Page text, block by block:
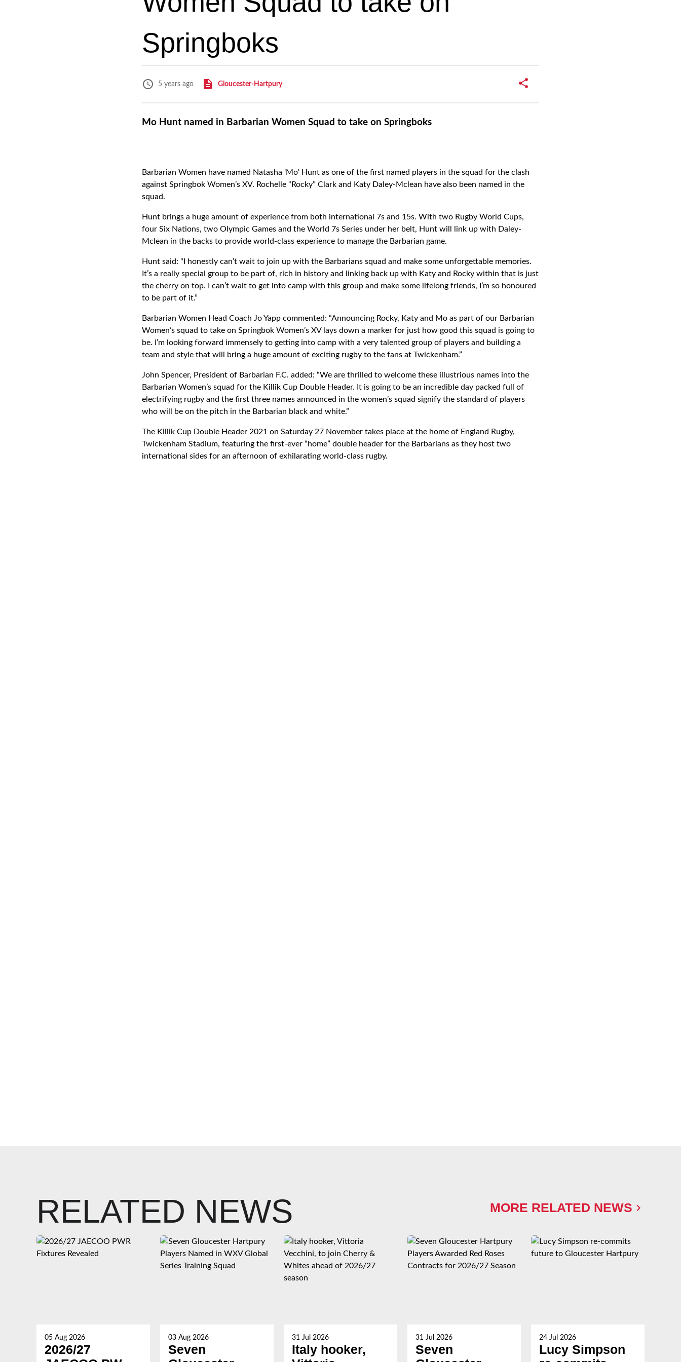
Springboks
5 years ago Gloucester-Hartpury
Mo Hunt named in Barbarian Women Squad to take on Springboks
Barbarian Women have named Natasha 'Mo' Hunt as one of the first named players in the squad for the clash
against Springbok Women’s XV. Rochelle “Rocky” Clark and Katy Daley-Mclean have also been named in the
squad.
Hunt brings a huge amount of experience from both international 7s and 15s. With two Rugby World Cups,
four Six Nations, two Olympic Games and the World 7s Series under her belt, Hunt will link up with Daley-
Mclean in the backs to provide world-class experience to manage the Barbarian game.
Hunt said: “I honestly can’t wait to join up with the Barbarians squad and make some unforgettable memories.
It’s a really special group to be part of, rich in history and linking back up with Katy and Rocky within that is just
the cherry on top. I can’t wait to get into camp with this group and make some lifelong friends, I’m so honoured
to be part of it.”
Barbarian Women Head Coach Jo Yapp commented: “Announcing Rocky, Katy and Mo as part of our Barbarian
Women’s squad to take on Springbok Women’s XV lays down a marker for just how good this squad is going to
be. I’m looking forward immensely to getting into camp with a very talented group of players and building a
team and style that will bring a huge amount of exciting rugby to the fans at Twickenham.”
John Spencer, President of Barbarian F.C. added: “We are thrilled to welcome these illustrious names into the
Barbarian Women’s squad for the Killik Cup Double Header. It is going to be an incredible day packed full of
electrifying rugby and the first three names announced in the women’s squad signify the standard of players
who will be on the pitch in the Barbarian black and white.”
The Killik Cup Double Header 2021 on Saturday 27 November takes place at the home of England Rugby,
Twickenham Stadium, featuring the first-ever “home” double header for the Barbarians as they host two
international sides for an afternoon of exhilarating world-class rugby.
RELATED NEWS MORE RELATED NEWS
05 Aug 2026
2026/27
03 Aug 2026
Seven
31 Jul 2026
Italy hooker,
31 Jul 2026
Seven
24 Jul 2026
Lucy Simpson